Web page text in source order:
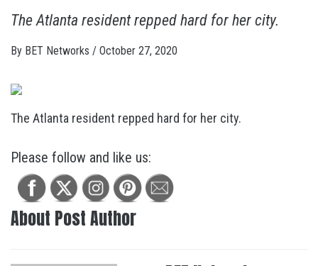
The Atlanta resident repped hard for her city.
By BET Networks / October 27, 2020
The Atlanta resident repped hard for her city.
Please follow and like us:
About Post Author